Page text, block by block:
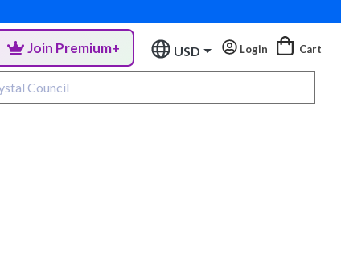
Join Premium+ USD Login Cart